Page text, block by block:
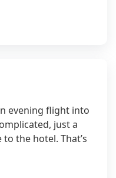
evening flight into
just a
the hotel. That’s